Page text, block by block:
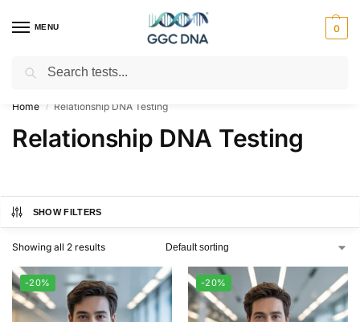
MENU 0
Empowering you with ⚡ accurate, trusted genetic answers
Home / Relationship DNA Testing
Relationship DNA Testing
SHOW FILTERS
Showing all 2 results
-20% -20%